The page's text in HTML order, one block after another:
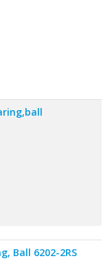
Ball 6202-2RS